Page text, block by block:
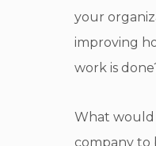
your
improving
work is
What
company to